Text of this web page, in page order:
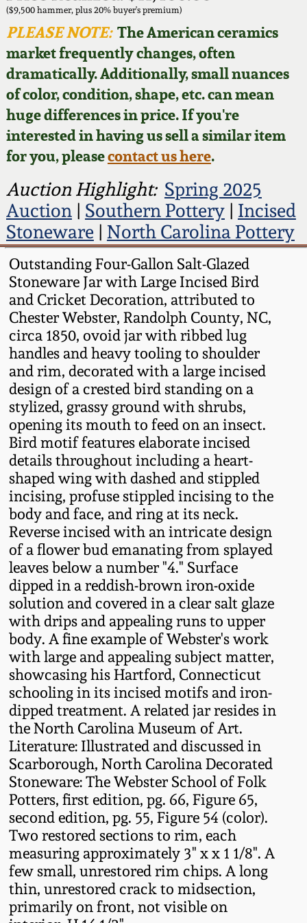
($9,500 hammer, plus 20% buyer's premium)
PLEASE NOTE:The American ceramics
market frequently changes, often
dramatically. Additionally, small nuances
of color, condition, shape, etc. can mean
huge differences in price. If you're
interested in having us sell a similar item
for you, pleasecontact us here.
Auction Highlight: Spring 2025
Auction| Southern Pottery| Incised
Stoneware| North Carolina Pottery
Outstanding Four-Gallon Salt-Glazed
Stoneware Jar with Large Incised Bird
and Cricket Decoration, attributed to
Chester Webster, Randolph County, NC,
circa 1850, ovoid jar with ribbed lug
handles and heavy tooling to shoulder
and rim, decorated with a large incised
design of a crested bird standing on a
stylized, grassy ground with shrubs,
opening its mouth to feed on an insect.
Bird motif features elaborate incised
details throughout including a heart-
shaped wing with dashed and stippled
incising, profuse stippled incising to the
body and face, and ring at its neck.
Reverse incised with an intricate design
of a flower bud emanating from splayed
leaves below a number "4." Surface
dipped in a reddish-brown iron-oxide
solution and covered in a clear salt glaze
with drips and appealing runs to upper
body. A fine example of Webster's work
with large and appealing subject matter,
showcasing his Hartford, Connecticut
schooling in its incised motifs and iron-
dipped treatment. A related jar resides in
the North Carolina Museum of Art.
Literature: Illustrated and discussed in
Scarborough, North Carolina Decorated
Stoneware: The Webster School of Folk
Potters, first edition, pg. 66, Figure 65,
second edition, pg. 55, Figure 54 (color).
Two restored sections to rim, each
measuring approximately 3" x x 1 1/8". A
few small, unrestored rim chips. A long
thin, unrestored crack to midsection,
primarily on front, not visible on
Featured Photos
Now Accepting
Consignments
Post-Sale Price Lists
Wahler Collection
Fall 2024
Summer 2024
Spring 2024
Fall 2023
Summer 2023
Spring 2023
Fall 2022
Summer 2022
Spring 2022
Fall 2021
Summer 2021
Spring 2021
Fall 2020
Summer 2020
Spring 2020
Oct. 26, 2019
July 20, 2019
March 23, 2019
Nov 3, 2018
July 21, 2018
March 24, 2018
David Drake Pottery
Edgefield, SC
Stoneware
Baltimore Stoneware
Virginia Stoneware
North Carolina Pottery
Tennessee Pottery
Southern Redware
Ohio / Midwest
Stoneware
Anna Pottery
New Jersey Stoneware
Philadelphia
Stoneware
Central PA Stoneware
Pennsylvania Redware
Western PA Stoneware
West Virginia
Stoneware
Kentucky Stoneware
Massachusetts
Stoneware
Vermont Stoneware
Connecticut Pottery
New England Redware
Blog